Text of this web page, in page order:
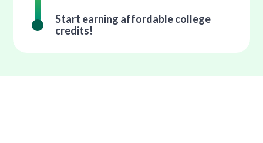
Start earning affordable college
credits!